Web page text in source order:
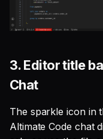
3. Editor title
Chat
The sparkle icon in
Altimate Code chat